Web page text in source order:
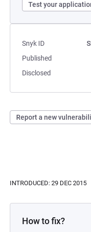
Test your
Snyk ID
Published
Disclosed
Report a new
INTRODUCED: 29 DEC 2015
How to fix?